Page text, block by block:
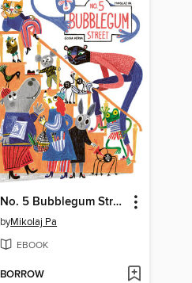
No. 5 Bubblegum Street
byMikolaj Pa
EBOOK
BORROW